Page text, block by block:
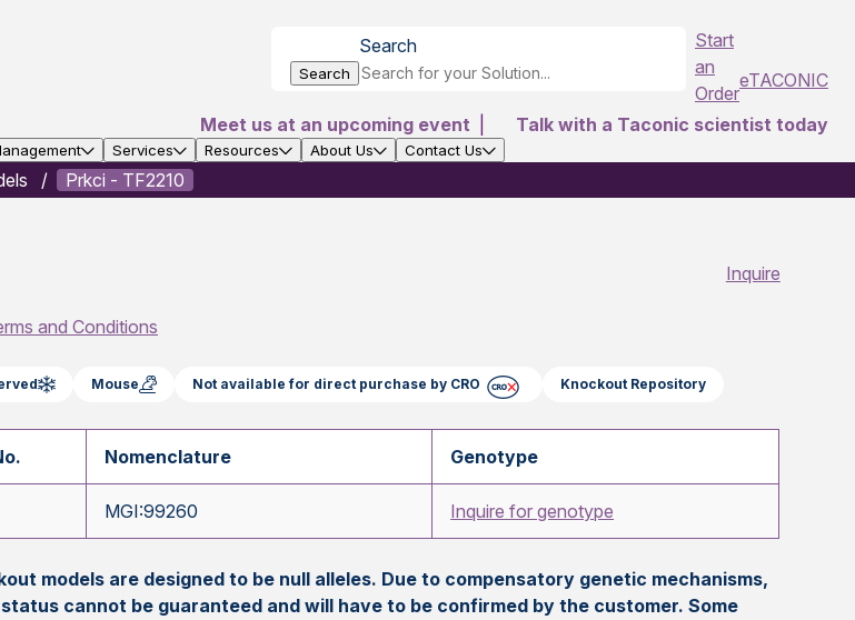
Search
Search
Start
an
Order
eTACONIC
Meet us at an upcoming event
Talk with a Taconic scientist today
Services Resources About Us Contact Us
Prkci - TF2210
Inquire
and Conditions
Mouse Not available for direct purchase by CRO Knockout Repository
Nomenclature Genotype
MGI:99260 Inquire for genotype
models are designed to be null alleles. Due to compensatory genetic mechanisms,
cannot be guaranteed and will have to be confirmed by the customer. Some